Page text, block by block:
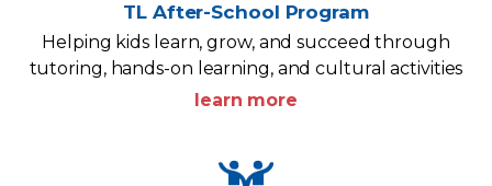
TL After-School Program
Helping kids learn, grow, and succeed through
tutoring, hands-on learning, and cultural activities
learn more